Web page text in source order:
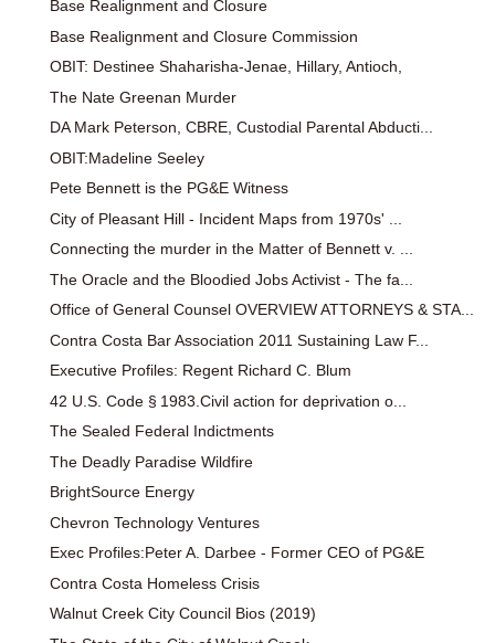
Base Realignment and Closure
Base Realignment and Closure Commission
OBIT: Destinee Shaharisha-Jenae, Hillary, Antioch,
The Nate Greenan Murder
DA Mark Peterson, CBRE, Custodial Parental Abducti...
OBIT:Madeline Seeley
Pete Bennett is the PG&E Witness
City of Pleasant Hill - Incident Maps from 1970s' ...
Connecting the murder in the Matter of Bennett v. ...
The Oracle and the Bloodied Jobs Activist - The fa...
Office of General Counsel OVERVIEW ATTORNEYS & STA...
Contra Costa Bar Association 2011 Sustaining Law F...
Executive Profiles: Regent Richard C. Blum
42 U.S. Code § 1983.Civil action for deprivation o...
The Sealed Federal Indictments
The Deadly Paradise Wildfire
BrightSource Energy
Chevron Technology Ventures
Exec Profiles:Peter A. Darbee - Former CEO of PG&E
Contra Costa Homeless Crisis
Walnut Creek City Council Bios (2019)